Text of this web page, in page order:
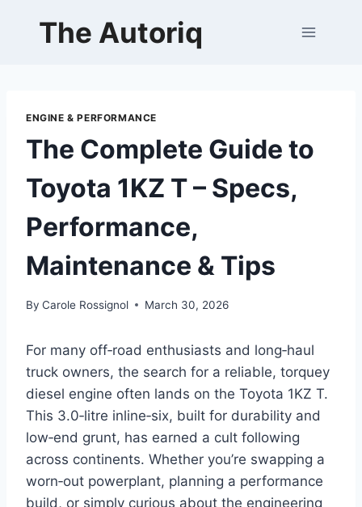
The Autoriq
ENGINE & PERFORMANCE
The Complete Guide to
Toyota 1KZ T – Specs,
Performance,
Maintenance & Tips
By Carole Rossignol March 30, 2026
For many off‑road enthusiasts and long‑haul
truck owners, the search for a reliable, torquey
diesel engine often lands on the Toyota 1KZ T.
This 3.0‑litre inline‑six, built for durability and
low‑end grunt, has earned a cult following
across continents. Whether you’re swapping a
worn‑out powerplant, planning a performance
build, or simply curious about the engineering